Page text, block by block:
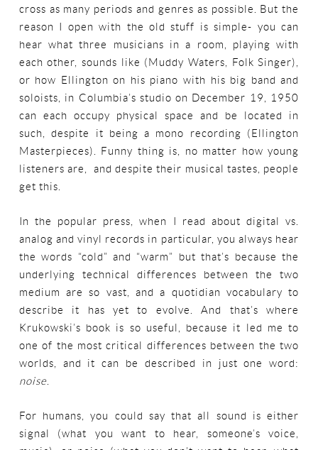
cross as many periods and genres as possible. But the
reason I open with the old stuff is simple- you can
hear what three musicians in a room, playing with
each other, sounds like (Muddy Waters, Folk Singer),
or how Ellington on his piano with his big band and
soloists, in Columbia’s studio on December 19, 1950
can each occupy physical space and be located in
such, despite it being a mono recording (Ellington
Masterpieces). Funny thing is, no matter how young
listeners are, and despite their musical tastes, people
get this.
In the popular press, when I read about digital vs.
analog and vinyl records in particular, you always hear
the words “cold” and “warm” but that’s because the
underlying technical differences between the two
medium are so vast, and a quotidian vocabulary to
describe it has yet to evolve. And that’s where
Krukowski’s book is so useful, because it led me to
one of the most critical differences between the two
worlds, and it can be described in just one word:
noise.
For humans, you could say that all sound is either
signal (what you want to hear, someone’s voice,